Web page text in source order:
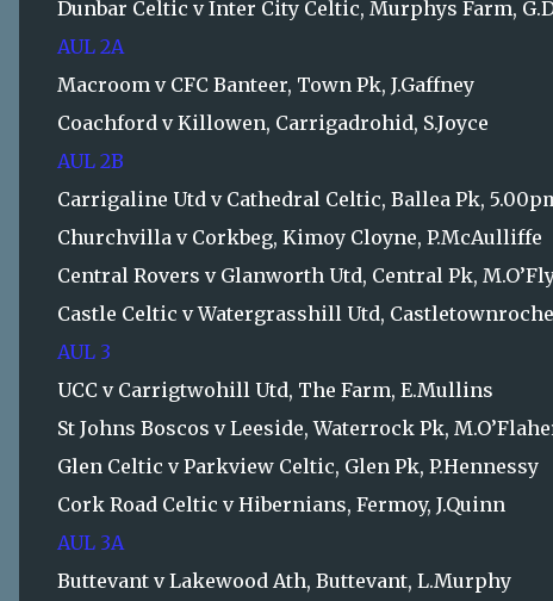
Dunbar Celtic v Inter City Celtic, Murphys Farm,
AUL 2A
Macroom v CFC Banteer, Town Pk, J.Gaffney
Coachford v Killowen, Carrigadrohid, S.Joyce
AUL 2B
Carrigaline Utd v Cathedral Celtic, Ballea Pk,
Churchvilla v Corkbeg, Kimoy Cloyne, P.McAulliffe
Central Rovers v Glanworth Utd, Central Pk,
Castle Celtic v Watergrasshill Utd,
AUL 3
UCC v Carrigtwohill Utd, The Farm, E.Mullins
St Johns Boscos v Leeside, Waterrock Pk,
Glen Celtic v Parkview Celtic, Glen Pk, P.Hennessy
Cork Road Celtic v Hibernians, Fermoy, J.Quinn
AUL 3A
Buttevant v Lakewood Ath, Buttevant, L.Murphy